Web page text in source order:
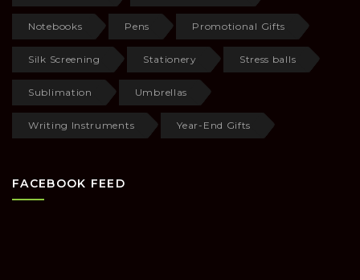
Notebooks Pens Promotional Gifts
Silk Screening Stationery Stress balls
Sublimation Umbrellas
Writing Instruments Year-End Gifts
FACEBOOK FEED